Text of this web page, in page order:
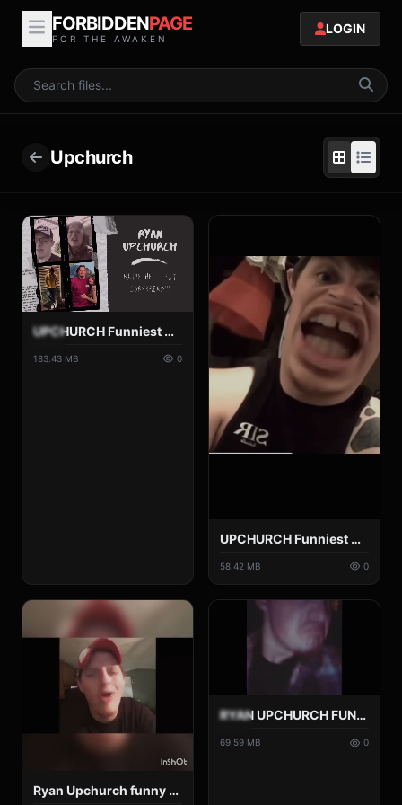
FORBIDDENPAGE
FOR THE AWAKEN
LOGIN
Upchurch
UPCHURCH Funniest Moments pt 4.mp4
183.43 MB 0
UPCHURCH Funniest Moments Pt 3.mp4
58.42 MB 0
Ryan Upchurch funny Moments.mp4
RYAN UPCHURCH FUNNY INSTAGRAM VIDEOS COMPLATION !! (PT3).mp4
69.59 MB 0